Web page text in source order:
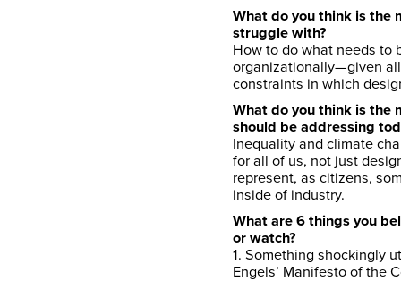
What do you think is the
struggle with?
How to do what needs to
organizationally—given
constraints in which
What do you think is the
should be addressing
Inequality and climate
for all of us, not just
represent, as citizens,
inside of industry.
What are 6 things you
or watch?
1. Something shockingly
Engels’ Manifesto of the